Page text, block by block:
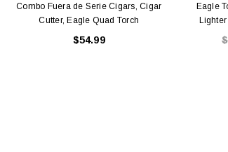
Combo Fuera de Serie Cigars, Cigar
Cutter, Eagle Quad Torch
$54.99
Eagle